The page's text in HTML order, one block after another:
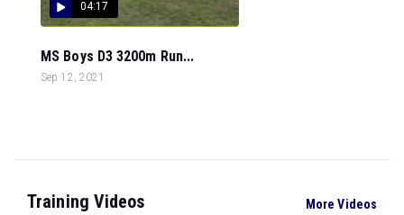
04:17
MS Boys D3 3200m Run...
Sep 12, 2021
Training Videos More Videos